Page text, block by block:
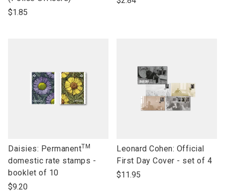
product
$1.85
link
to
open
product
Daisies: PermanentTM
domestic rate stamps -
booklet of 10
$9.20
link
to
open
Leonard Cohen: Official
First Day Cover - set of 4
$11.95